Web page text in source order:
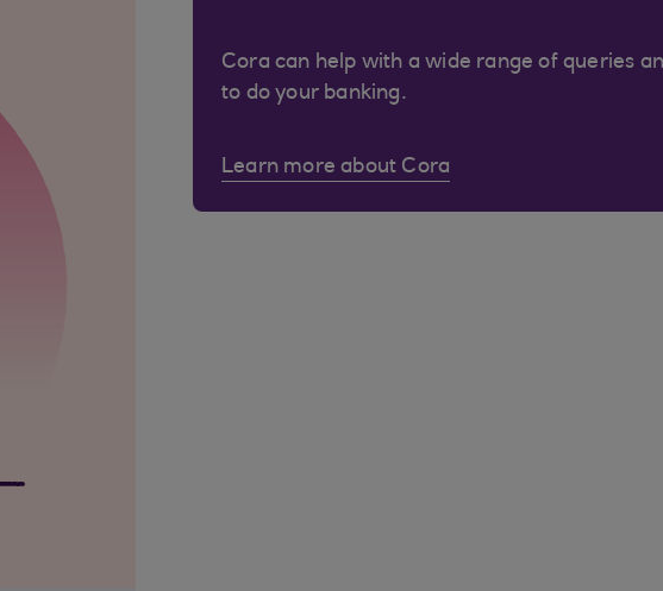
Cora can help with a wide range of queries
to do your banking.
Learn more about Cora